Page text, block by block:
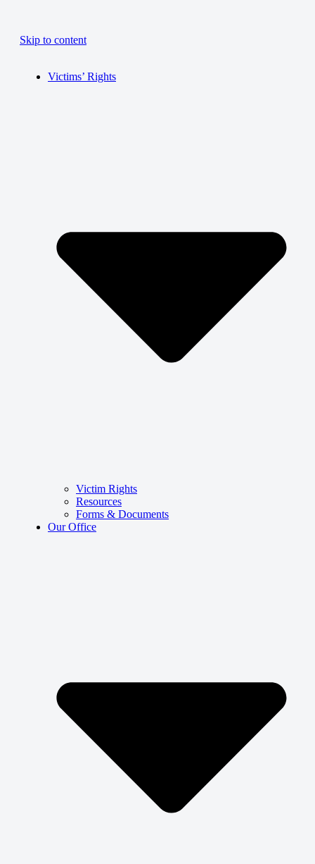
Skip to content
Victims’ Rights
Victim Rights
Resources
Forms & Documents
Our Office